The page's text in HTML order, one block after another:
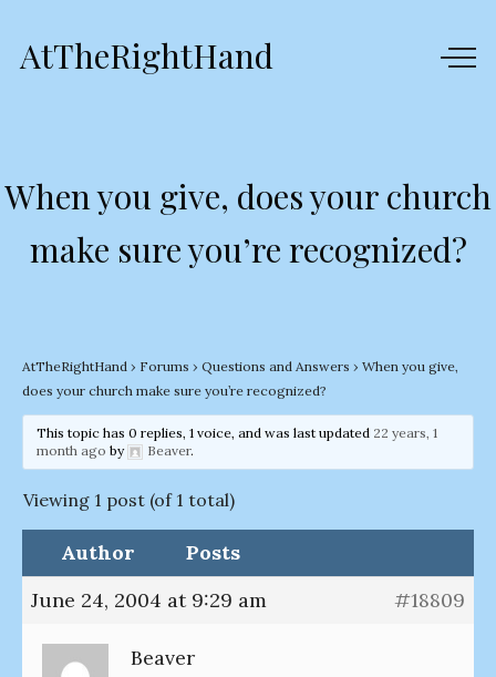
AtTheRightHand
When you give, does your church
make sure you’re recognized?
AtTheRightHand › Forums › Questions and Answers › When you give,
does your church make sure you’re recognized?
This topic has 0 replies, 1 voice, and was last updated 22 years, 1
month ago by Beaver.
Viewing 1 post (of 1 total)
Author
Posts
June 24, 2004 at 9:29 am
#18809
Beaver